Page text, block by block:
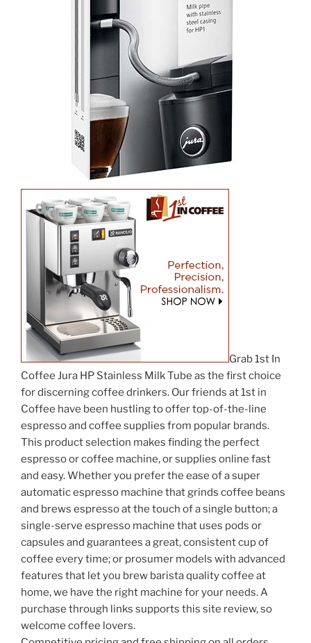
Grab 1st In
Coffee Jura HP Stainless Milk Tube as the first choice
for discerning coffee drinkers. Our friends at 1st in
Coffee have been hustling to offer top-of-the-line
espresso and coffee supplies from popular brands.
This product selection makes finding the perfect
espresso or coffee machine, or supplies online fast
and easy. Whether you prefer the ease of a super
automatic espresso machine that grinds coffee beans
and brews espresso at the touch of a single button; a
single-serve espresso machine that uses pods or
capsules and guarantees a great, consistent cup of
coffee every time; or prosumer models with advanced
features that let you brew barista quality coffee at
home, we have the right machine for your needs. A
purchase through links supports this site review, so
welcome coffee lovers.